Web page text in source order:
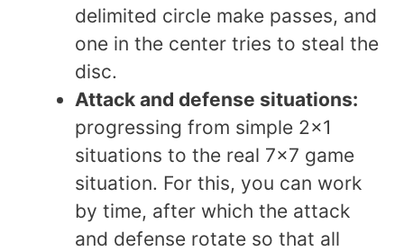
delimited circle make passes, and
one in the center tries to steal the
disc.
Attack and defense situations:
progressing from simple 2×1
situations to the real 7×7 game
situation. For this, you can work
by time, after which the attack
and defense rotate so that all